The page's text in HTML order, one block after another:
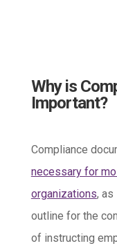
Why is
Important?
Compliance
necessary for
organizations,
outline for the
of instructing